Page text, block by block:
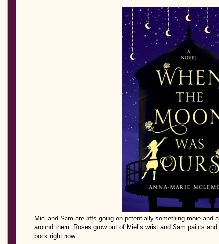
Miel and Sam are bffs going on potentially something more and
around them. Roses grow out of Miel’s wrist and Sam paints
book right now.